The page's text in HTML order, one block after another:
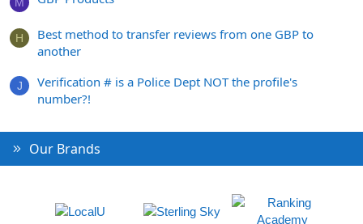
H
Best method to transfer reviews from one GBP to
another
J
Verification # is a Police Dept NOT the profile's
number?!
Our Brands